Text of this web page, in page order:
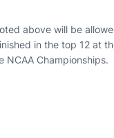
above will be
in the top 12 at
Championships.